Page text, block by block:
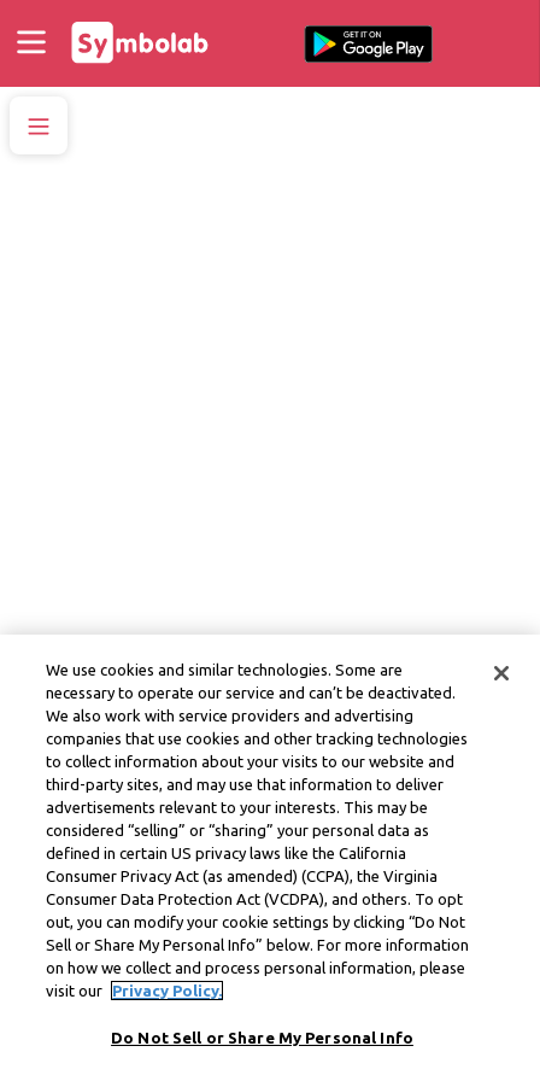
We use cookies and similar technologies. Some are
necessary to operate our service and can’t be deactivated.
We also work with service providers and advertising
companies that use cookies and other tracking technologies
to collect information about your visits to our website and
third-party sites, and may use that information to deliver
advertisements relevant to your interests. This may be
considered “selling” or “sharing” your personal data as
defined in certain US privacy laws like the California
Consumer Privacy Act (as amended) (CCPA), the Virginia
Consumer Data Protection Act (VCDPA), and others. To opt
out, you can modify your cookie settings by clicking “Do Not
Sell or Share My Personal Info” below. For more information
on how we collect and process personal information, please
visit our
Privacy Policy.
Do Not Sell or Share My Personal Info